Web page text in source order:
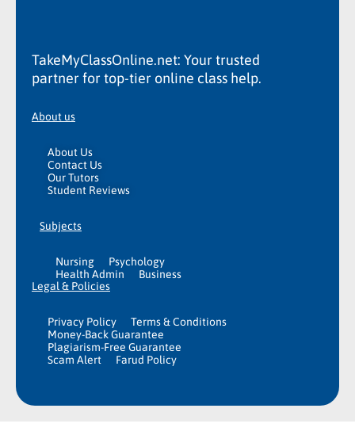
TakeMyClassOnline.net: Your trusted
partner for top-tier online class help.
About us
About Us
Contact Us
Our Tutors
Student Reviews
Subjects
Nursing
Psychology
Health Admin
Business
Legal & Policies
Privacy Policy
Terms & Conditions
Money-Back Guarantee
Plagiarism-Free Guarantee
Scam Alert
Farud Policy